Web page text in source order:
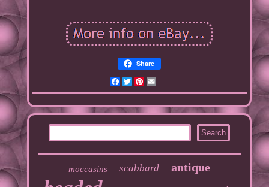
Share
Facebook
TwitterPinterest
moccasins scabbard antique